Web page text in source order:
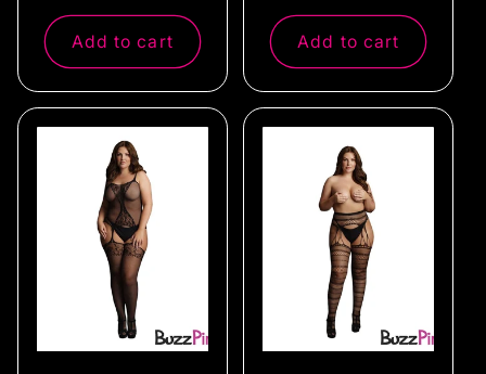
price
Add to cart
price
Add to cart